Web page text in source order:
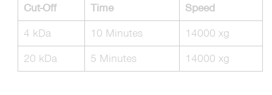
Cut-Off Time Speed
4 kDa 10 Minutes
14000 xg
20 kDa
5 Minutes 14000 xg